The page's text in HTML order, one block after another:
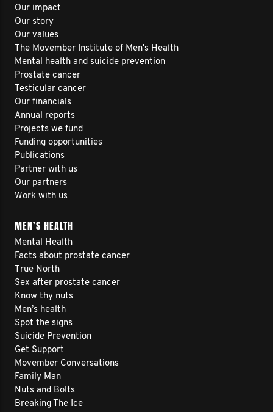
Our impact
Our story
Our values
The Movember Institute of Men's Health
Mental health and suicide prevention
Prostate cancer
Testicular cancer
Our financials
Annual reports
Projects we fund
Funding opportunities
Publications
Partner with us
Our partners
Work with us
MEN’S HEALTH
Mental Health
Facts about prostate cancer
True North
Sex after prostate cancer
Know thy nuts
Men’s health
Spot the signs
Suicide Prevention
Get Support
Movember Conversations
Family Man
Nuts and Bolts
Breaking The Ice